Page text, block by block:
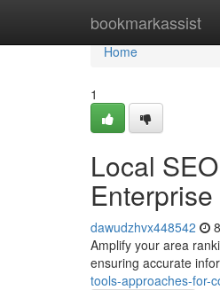
bookmarkassist
Home
Home
1
Local
dawudzhvx448542
Amplify your area
ensuring accurate
tools-approaches-for-